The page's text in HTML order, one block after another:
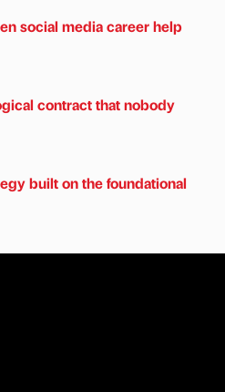
social media career help
contract that nobody
built on the foundational